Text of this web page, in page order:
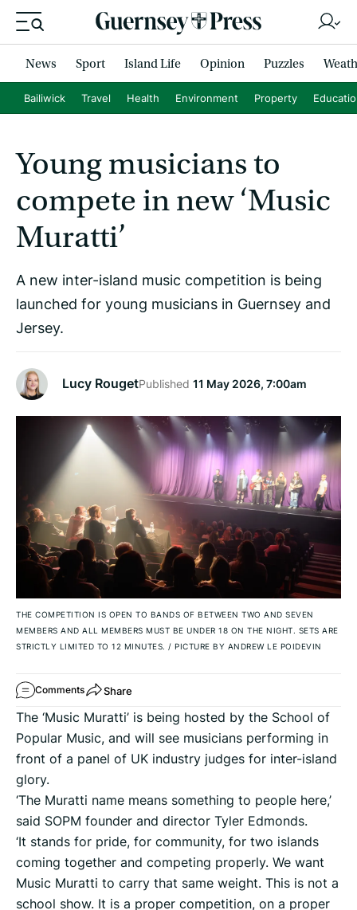
News Sport Island Life Opinion Puzzles
Bailiwick Travel Health Environment Property
Young musicians to
compete in new ‘Music
Muratti’
A new inter-island music competition is being
launched for young musicians in Guernsey and
Jersey.
Lucy RougetPublished 11 May 2026, 7:00am
THE COMPETITION IS OPEN TO BANDS OF BETWEEN TWO AND SEVEN
MEMBERS AND ALL MEMBERS MUST BE UNDER 18 ON THE NIGHT. SETS ARE
STRICTLY LIMITED TO 12 MINUTES. / PICTURE BY ANDREW LE POIDEVIN
Comments Share
The ‘Music Muratti’ is being hosted by the School of
Popular Music, and will see musicians performing in
front of a panel of UK industry judges for inter-island
glory.
‘The Muratti name means something to people here,’
said SOPM founder and director Tyler Edmonds.
‘It stands for pride, for community, for two islands
coming together and competing properly. We want
Music Muratti to carry that same weight. This is not a
school show. It is a proper competition, on a proper